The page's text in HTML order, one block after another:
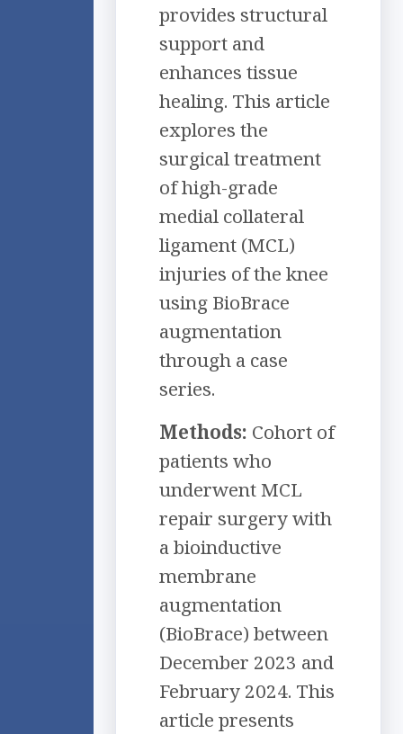
provides structural
support and
enhances tissue
healing. This article
explores the
surgical treatment
of high-grade
medial collateral
ligament (MCL)
injuries of the knee
using BioBrace
augmentation
through a case
series.
Methods: Cohort of
patients who
underwent MCL
repair surgery with
a bioinductive
membrane
augmentation
(BioBrace) between
December 2023 and
February 2024. This
article presents